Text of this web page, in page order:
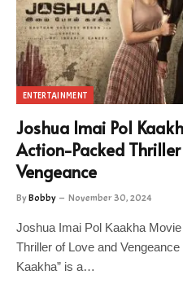
ENTERTAINMENT
Joshua Imai Pol
Action-Packed
Vengeance
ByBobby November 30, 2024
Joshua Imai Pol Kaakha
Thriller of Love and
Kaakha” is a…